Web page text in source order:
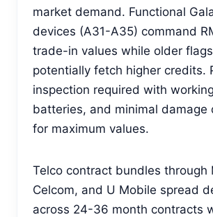
market demand. Functional
devices (A31-A35) command
trade-in values while older
potentially fetch higher credits.
inspection required with
batteries, and minimal damage
for maximum values.
Telco contract bundles through
Celcom, and U Mobile spread
across 24-36 month contracts